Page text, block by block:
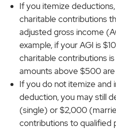
If you itemize
charitable contributions
adjusted gross income
example, if your AGI is
charitable contributions
amounts above $500
If you do not itemize and
deduction, you may still
(single) or $2,000
contributions to qualified